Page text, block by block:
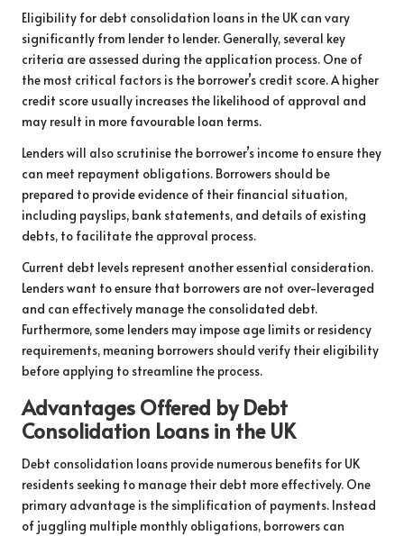
Eligibility for debt consolidation loans in the UK can vary
significantly from lender to lender. Generally, several key
criteria are assessed during the application process. One of
the most critical factors is the borrower’s credit score. A higher
credit score usually increases the likelihood of approval and
may result in more favourable loan terms.
Lenders will also scrutinise the borrower’s income to ensure they
can meet repayment obligations. Borrowers should be
prepared to provide evidence of their financial situation,
including payslips, bank statements, and details of existing
debts, to facilitate the approval process.
Current debt levels represent another essential consideration.
Lenders want to ensure that borrowers are not over-leveraged
and can effectively manage the consolidated debt.
Furthermore, some lenders may impose age limits or residency
requirements, meaning borrowers should verify their eligibility
before applying to streamline the process.
Advantages Offered by Debt
Consolidation Loans in the UK
Debt consolidation loans provide numerous benefits for UK
residents seeking to manage their debt more effectively. One
primary advantage is the simplification of payments. Instead
of juggling multiple monthly obligations, borrowers can